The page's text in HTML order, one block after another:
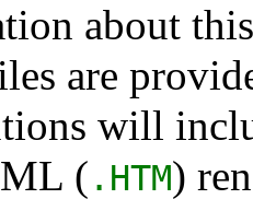
about
are
will
( .HTM)